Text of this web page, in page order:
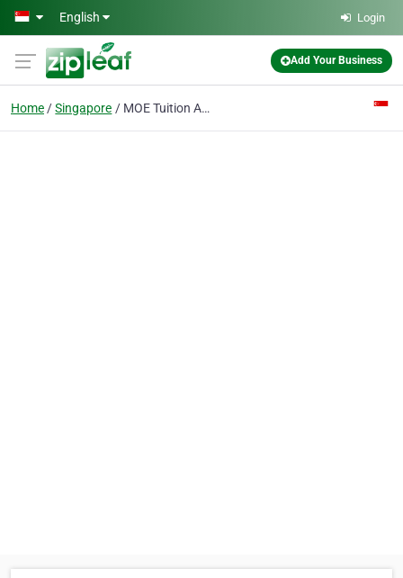
Skip to main content
English Login
Add Your Business
Home Singapore MOE Tuition Agency